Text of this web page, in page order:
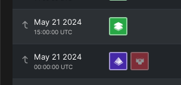
May 21 2024
15:00:00 UTC
May 21 2024
00:00:00 UTC